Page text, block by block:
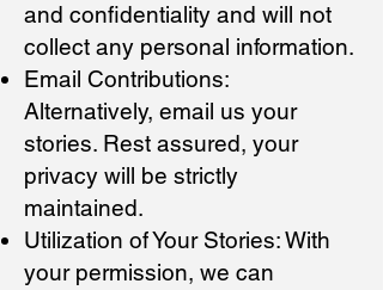
and confidentiality and will not
collect any personal information.
Email Contributions:
Alternatively, email us your
stories. Rest assured, your
privacy will be strictly
maintained.
Utilization of Your Stories: With
your permission, we can